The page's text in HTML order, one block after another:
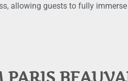
allowing guests to fully
PARIS